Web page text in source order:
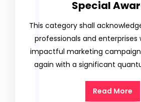
Special
This category shall
professionals and
impactful marketing
again with a significant
Read More